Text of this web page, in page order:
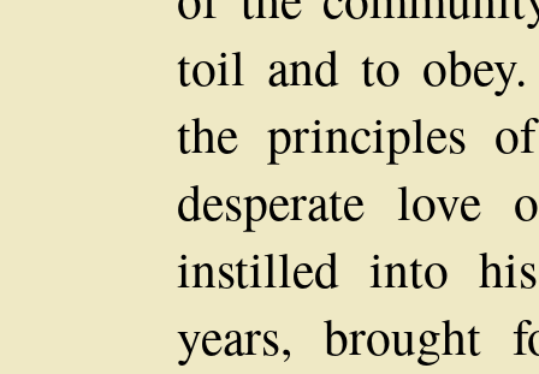
toil and to
the principles
desperate love
instilled into
years, brought